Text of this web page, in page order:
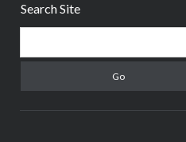
Search Site